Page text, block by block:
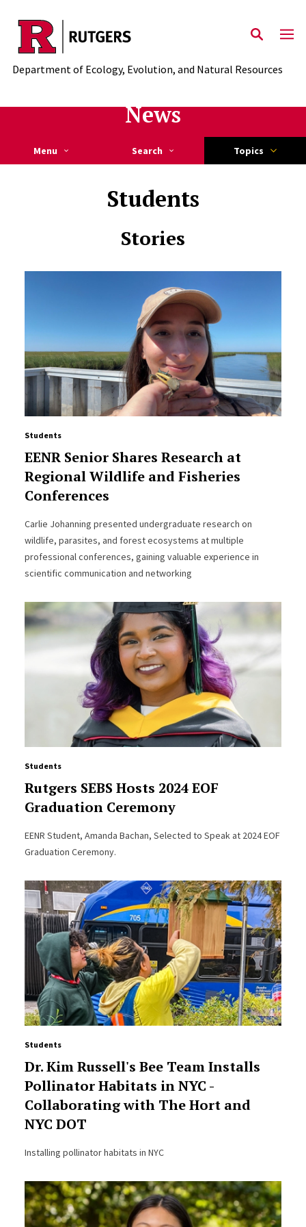
Skip to main content
Department of Ecology, Evolution, and Natural Resources
News
Menu Search Topics
Students
Stories
Students
EENR Senior Shares Research at
Regional Wildlife and Fisheries
Conferences
Carlie Johanning presented undergraduate research on
wildlife, parasites, and forest ecosystems at multiple
professional conferences, gaining valuable experience in
scientific communication and networking
Students
Rutgers SEBS Hosts 2024 EOF
Graduation Ceremony
EENR Student, Amanda Bachan, Selected to Speak at 2024 EOF
Graduation Ceremony.
Students
Dr. Kim Russell's Bee Team Installs
Pollinator Habitats in NYC -
Collaborating with The Hort and
NYC DOT
Installing pollinator habitats in NYC